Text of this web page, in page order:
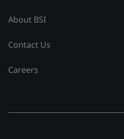
About BSI
Contact Us
Careers